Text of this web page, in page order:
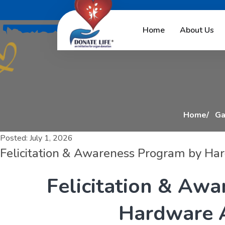
Home About Us
F icit tion
Home
Posted: July 1, 2026
Felicitation & Awareness Program by
Felicitation & Awa
Hardware